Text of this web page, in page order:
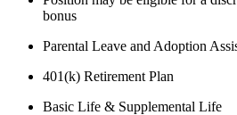
bonus
Parental Leave and Adoption
401(k) Retirement Plan
Basic Life & Supplemental Life